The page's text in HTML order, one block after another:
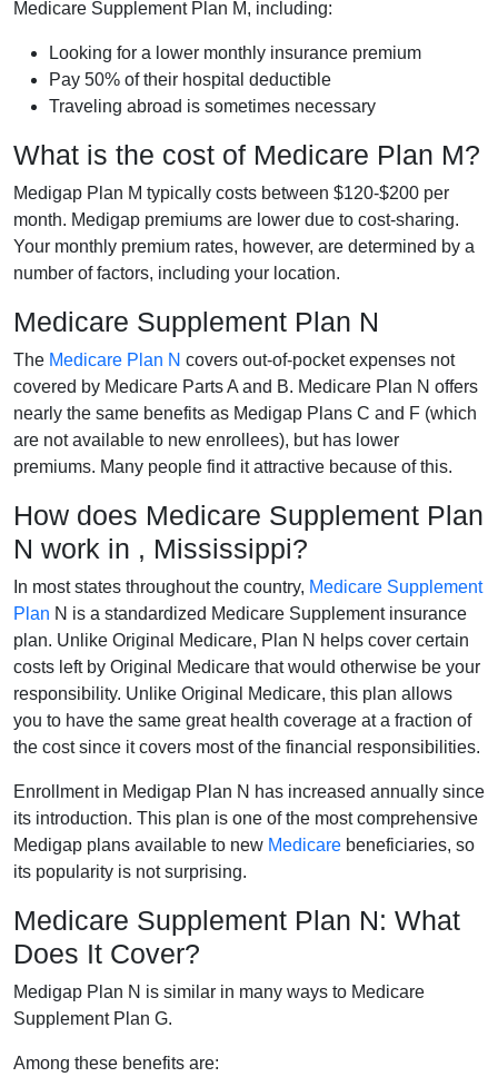
Medicare Supplement Plan M, including:
Looking for a lower monthly insurance premium
Pay 50% of their hospital deductible
Traveling abroad is sometimes necessary
What is the cost of Medicare Plan M?
Medigap Plan M typically costs between $120-$200 per
month. Medigap premiums are lower due to cost-sharing.
Your monthly premium rates, however, are determined by a
number of factors, including your location.
Medicare Supplement Plan N
The Medicare Plan N covers out-of-pocket expenses not
covered by Medicare Parts A and B. Medicare Plan N offers
nearly the same benefits as Medigap Plans C and F (which
are not available to new enrollees), but has lower
premiums. Many people find it attractive because of this.
How does Medicare Supplement Plan
N work in , Mississippi?
In most states throughout the country, Medicare Supplement
Plan N is a standardized Medicare Supplement insurance
plan. Unlike Original Medicare, Plan N helps cover certain
costs left by Original Medicare that would otherwise be your
responsibility. Unlike Original Medicare, this plan allows
you to have the same great health coverage at a fraction of
the cost since it covers most of the financial responsibilities.
Enrollment in Medigap Plan N has increased annually since
its introduction. This plan is one of the most comprehensive
Medigap plans available to new Medicare beneficiaries, so
its popularity is not surprising.
Medicare Supplement Plan N: What
Does It Cover?
Medigap Plan N is similar in many ways to Medicare
Supplement Plan G.
Among these benefits are: